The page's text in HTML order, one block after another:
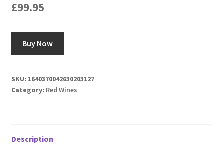
£99.95
Buy Now
SKU: 1640370042630203127
Category: Red Wines
Description